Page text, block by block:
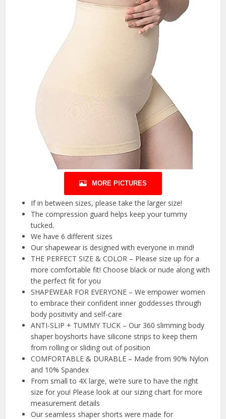
MORE PICTURES
If in between sizes, please take the larger size!
The compression guard helps keep your tummy
tucked.
We have 6 different sizes
Our shapewear is designed with everyone in mind!
THE PERFECT SIZE & COLOR – Please size up for a
more comfortable fit! Choose black or nude along with
the perfect fit for you
SHAPEWEAR FOR EVERYONE – We empower women
to embrace their confident inner goddesses through
body positivity and self-care
ANTI-SLIP + TUMMY TUCK – Our 360 slimming body
shaper boyshorts have silicone strips to keep them
from rolling or sliding out of position
COMFORTABLE & DURABLE – Made from 90% Nylon
and 10% Spandex
From small to 4X large, we’re sure to have the right
size for you! Please look at our sizing chart for more
measurement details
Our seamless shaper shorts were made for